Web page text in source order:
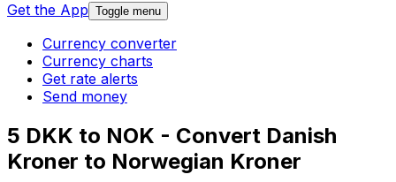
Get the App Toggle menu
Currency converter
Currency charts
Get rate alerts
Send money
5 DKK to NOK - Convert Danish
Kroner to Norwegian Kroner